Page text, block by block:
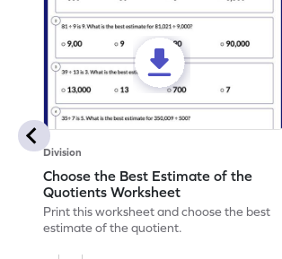
Division
Choose the Best Estimate of the
Quotients Worksheet
Print this worksheet and choose the best
estimate of the quotient.